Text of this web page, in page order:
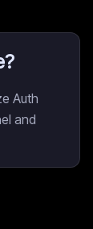
Auth
and